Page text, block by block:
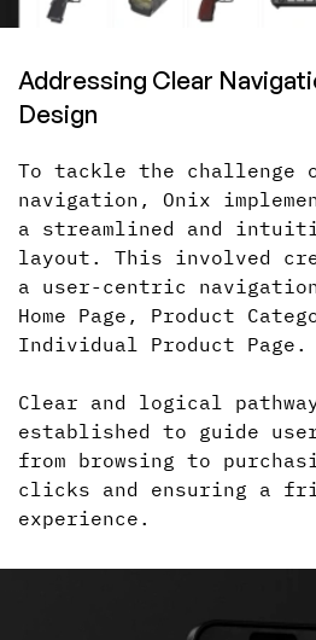
Addressing Clear
Design
To tackle the challenge
navigation, Onix
a streamlined
and
layout. This involved
a user-centric
Home Page, Product
Individual Product Page.
Clear and logical
established to guide
from browsing to
clicks and ensuring a
experience.